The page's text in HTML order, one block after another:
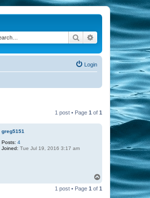
Search Advanced search
Login
1 post • Page 1 of 1
greg5151
Posts: 4
Joined: Tue Jul 19, 2016 3:17 am
p
1 post • Page 1 of 1